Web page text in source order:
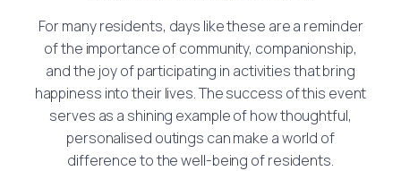
For many residents, days like these are a reminder
of the importance of community, companionship,
and the joy of participating in activities that bring
happiness into their lives. The success of this event
serves as a shining example of how thoughtful,
personalised outings can make a world of
difference to the well-being of residents.